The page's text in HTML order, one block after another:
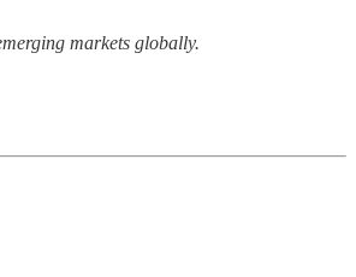
markets globally.